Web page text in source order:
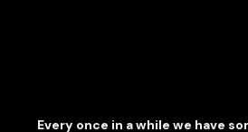
Every once in a while we have